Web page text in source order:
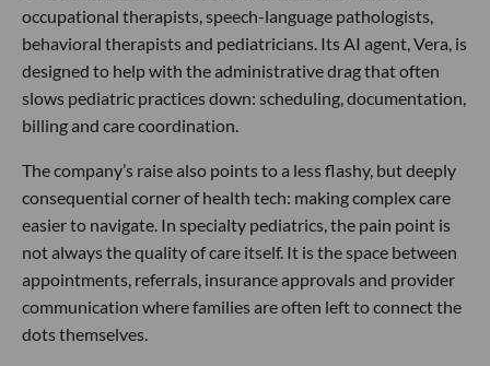
occupational therapists, speech-language pathologists,
behavioral therapists and pediatricians. Its AI agent, Vera, is
designed to help with the administrative drag that often
slows pediatric practices down: scheduling, documentation,
billing and care coordination.
The company’s raise also points to a less flashy, but deeply
consequential corner of health tech: making complex care
easier to navigate. In specialty pediatrics, the pain point is
not always the quality of care itself. It is the space between
appointments, referrals, insurance approvals and provider
communication where families are often left to connect the
dots themselves.